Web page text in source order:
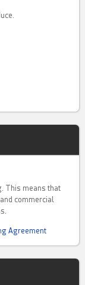
This means that
commercial
Agreement